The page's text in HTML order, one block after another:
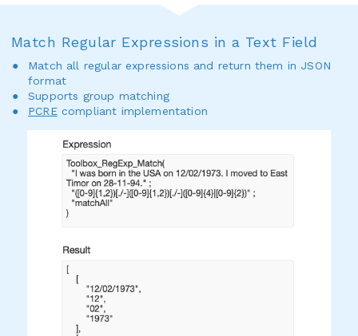
Match Regular Expressions in a Text Field
Match all regular expressions and return them in JSON
format
Supports group matching
PCREcompliant implementation